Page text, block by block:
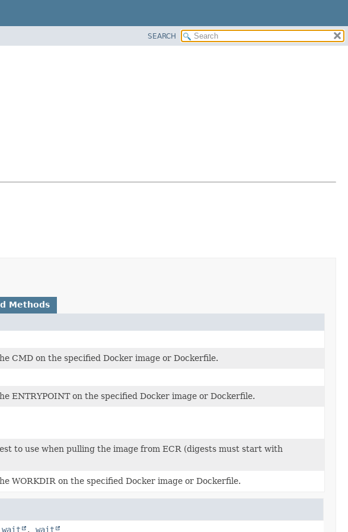
SEARCH
Methods
CMD on the specified Docker image or Dockerfile.
ENTRYPOINT on the specified Docker image or Dockerfile.
to use when pulling the image from ECR (digests must start with
WORKDIR on the specified Docker image or Dockerfile.
wait , wait